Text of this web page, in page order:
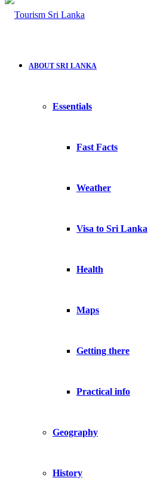
ABOUT SRI LANKA
Essentials
Fast Facts
Weather
Visa to Sri Lanka
Health
Maps
Getting there
Practical info
Geography
History